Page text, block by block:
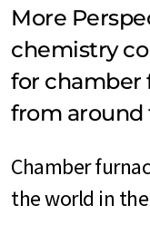
More
chemistry
for chamber
from
Chamber
the world in